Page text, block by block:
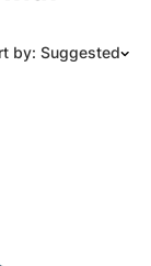
by: Suggested